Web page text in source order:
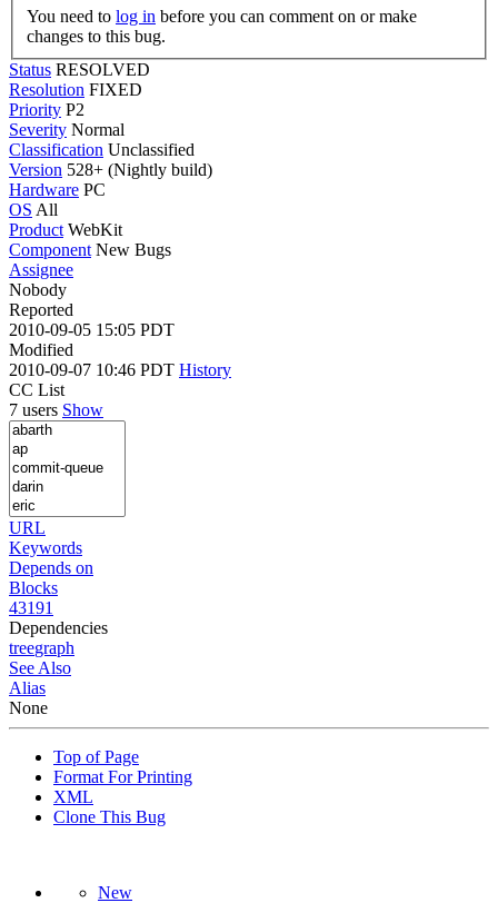
You need to log in
changes to this bug.
Status RESOLVED
Resolution FIXED
Priority P2
Severity Normal
Classification Unclassified
Version 528+ (Nightly build)
Hardware PC
OS All
Product WebKit
Component New Bugs
Assignee
Nobody
Reported
2010-09-05 15:05 PDT
Modified
2010-09-07 10:46 PDT History
CC List
7 users Show
URL
Keywords
Depends on
Blocks
43191
Dependencies
treegraph
See Also
Alias
None
Top of Page
Format For Printing
XML
Clone This Bug
New